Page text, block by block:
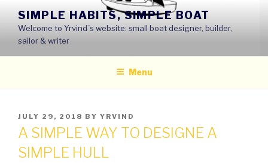
content
SIMPLE HABITS, SIMPLE BOAT
Welcome to Yrvind´s website: small boat designer, builder,
sailor & writer
Menu
POSTED
ON
JULY 29, 2018 BY YRVIND
A SIMPLE WAY TO DESIGNE A
SIMPLE HULL